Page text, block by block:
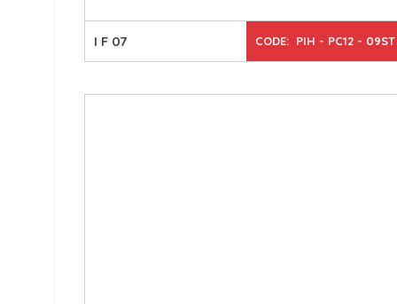
I F 07 CODE: PIH - PC12 - 09ST